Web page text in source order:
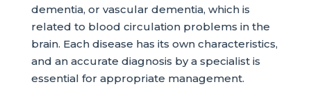
dementia, or vascular dementia, which is
related to blood circulation problems in the
brain. Each disease has its own characteristics,
and an accurate diagnosis by a specialist is
essential for appropriate management.